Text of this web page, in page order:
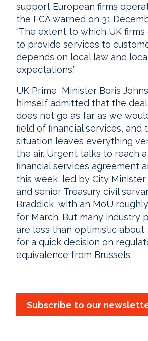
support European firms
the FCA warned on 31
“The extent to which UK
to provide services to
depends on local law and
expectations.”
UK Prime Minister Boris
himself admitted that the deal
does not go as far as we
field of financial services, and
situation leaves everything
the air. Urgent talks to reach
financial services agreement
this week, led by City Minister
and senior Treasury civil
Braddick, with an MoU
for March. But many industry
are less than optimistic
for a quick decision on
equivalence from Brussels.
Subscribe to our